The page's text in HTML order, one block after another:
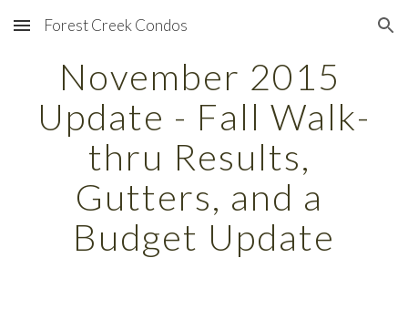
Skip to main content Skip to navigation
Forest Creek Condos
November 2015
Update - Fall Walk-
thru Results,
Gutters, and a
Budget Update